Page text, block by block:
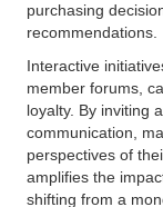
purchasing
recommendations.
Interactive
member forums,
loyalty. By inviting
communication,
perspectives of
amplifies the
shifting from a